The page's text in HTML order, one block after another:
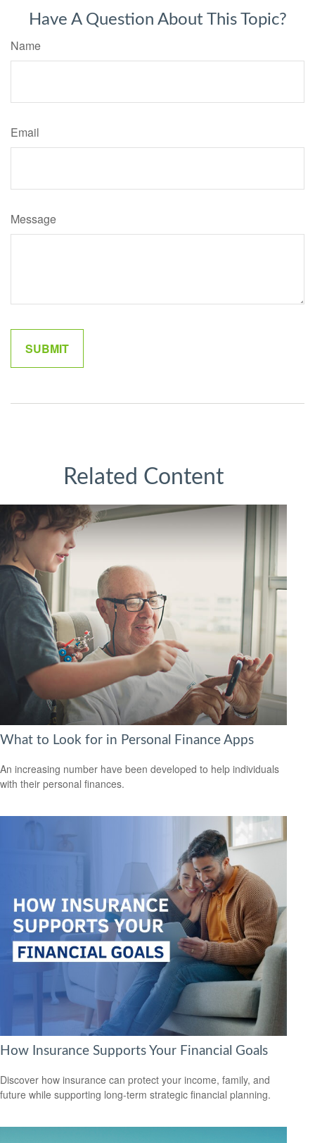
Have A Question About This Topic?
Name
Email
Message
Related Content
What to Look for in Personal Finance Apps
An increasing number have been developed to help individuals
with their personal finances.
How Insurance Supports Your Financial Goals
Discover how insurance can protect your income, family, and
future while supporting long-term strategic financial planning.